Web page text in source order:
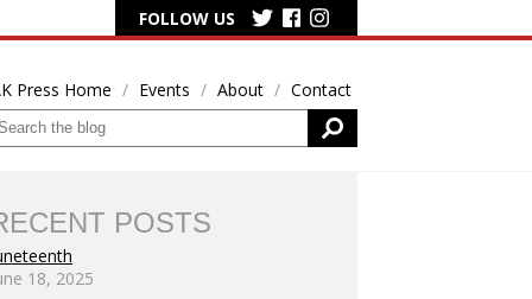
FOLLOW US
Press Home Events About Contact
POSTS
18, 2025